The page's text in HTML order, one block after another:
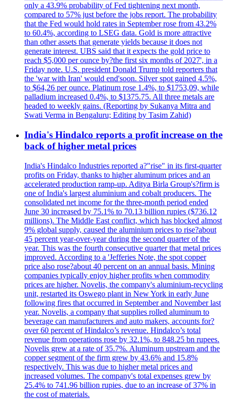
only a 43.9% probability of Fed tightening next month,
compared to 57% just before the jobs report. The probability
that the Fed would hold rates in September rose from 43.2%
to 60.4%, according to LSEG data. Gold is more attractive
than other assets that generate yields because it does not
generate interest. UBS said that it expects the gold price to
reach $5,000 per ounce by?the first six months of 2027', in a
Friday note. U.S. president Donald Trump told reporters that
the 'war with Iran' would end'soon. Silver spot gained 4.5%,
to $64,26 per ounce. Platinum rose 1.4%, to $1753,09, while
palladium increased 0.4%, to $1375.75. All three metals are
headed to weekly gains. (Reporting by Sukanya Mitra and
Swati Verma in Bengaluru; Editing by Tasim Zahid)
India's Hindalco reports a profit increase on the
back of higher metal prices
India's Hindalco Industries reported a?"rise" in its first-quarter
profits on Friday, thanks to higher aluminum prices and an
accelerated production ramp-up. Aditya Birla Group's?firm is
one of India's largest aluminium and cobalt producers. The
consolidated net income for the three-month period ended
June 30 increased by 75.1% to 70.13 billion rupies ($736.12
millions). The Middle East conflict, which has blocked almost
9% global supply, caused the aluminium prices to rise?about
45 percent year-over-year during the second quarter of the
year. This was the fourth consecutive quarter that metal prices
improved. According to a 'Jefferies Note, the spot copper
price also rose?about 40 percent on an annual basis. Mining
companies typically enjoy higher profits when commodity
prices are higher. Novelis, the company's aluminium-recycling
unit, restarted its Oswego plant in New York in early June
following fires that occurred in September and November last
year. Novelis, a company that supplies rolled aluminum to
beverage can manufacturers and auto makers, accounts for?
over 60 percent of Hindalco’s revenue. Hindalco’s total
revenue from operations rose by 32.1%, to 848.25 bn rupees.
Novelis grew at a rate of 35.7%. Aluminum upstream and the
copper segment of the firm grew by 43.6% and 15.8%
respectively. This was due to higher metal prices and
increased volumes. The company's total expenses grew by
25.4% to 741.96 billion rupies, due to an increase of 37% in
the cost of materials.